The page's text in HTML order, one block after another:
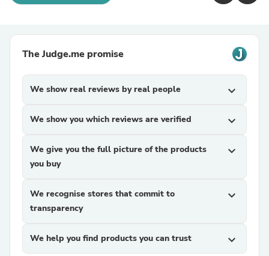
The Judge.me promise
We show real reviews by real people expand_more
We show you which reviews are verified expand_more
We give you the full picture of the products
you buy
expand_more
We recognise stores that commit to
transparency
expand_more
We help you find products you can trust expand_more